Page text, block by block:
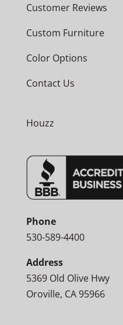
Customer Reviews
Custom Furniture
Color Options
Contact Us
Houzz
Phone
530-589-4400
Address
5369 Old Olive Hwy
Oroville, CA 95966